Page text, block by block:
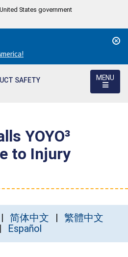
States government
SAFETY
MENU
YOYO³
to Injury
简体中文
繁體中文
Español